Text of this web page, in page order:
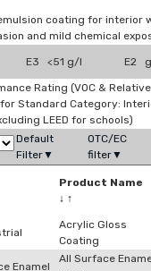
coating for interior
and mild chemical
E3 <51 g/l E2
Rating (VOC &
for Standard Category:
LEED for schools)
Default
Filter▼
OTC/EC
filter▼
Product Name
↓ ↑
Acrylic Gloss
Coating
Enamel
All Surface